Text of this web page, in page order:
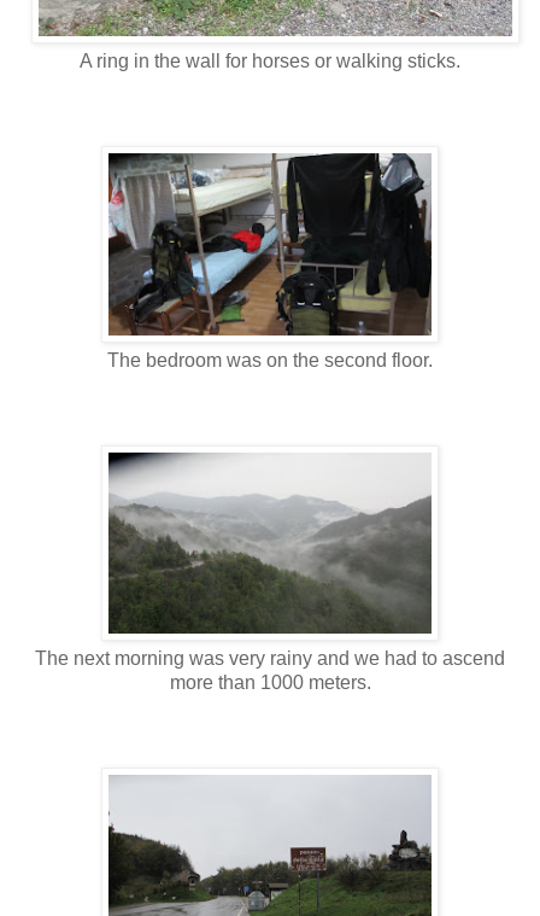
A ring in the wall for horses or walking sticks.
The bedroom was on the second floor.
The next morning was very rainy and we had to ascend
more than 1000 meters.